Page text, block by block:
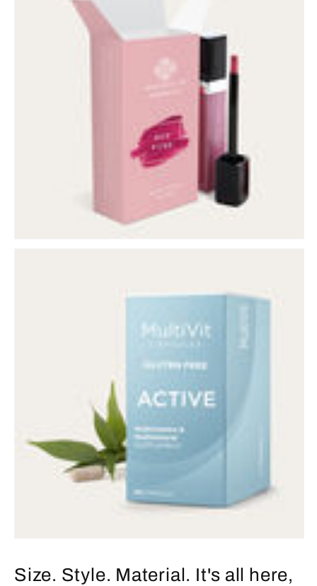
Size. Style. Material. It's all here,